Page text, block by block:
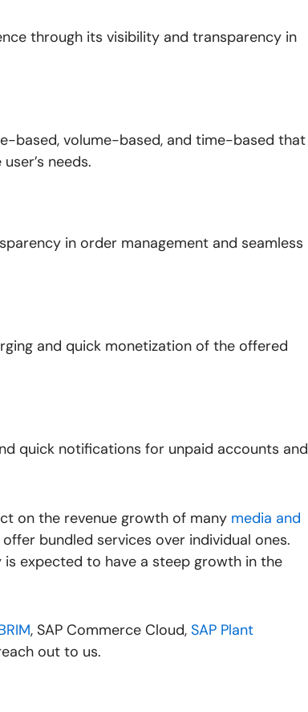
through its visibility and transparency in
based, volume-based, and time-based that
needs.
in order management and seamless
and quick monetization of the offered
quick notifications for unpaid accounts and
on the revenue growth of many media and
bundled services over individual ones.
expected to have a steep growth in the
, SAP Commerce Cloud, SAP Plant
out to us.